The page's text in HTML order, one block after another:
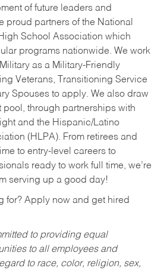
of future leaders and
proud partners of the National
School Association which
programs nationwide. We work
as a Military-Friendly
Veterans, Transitioning Service
Spouses to apply. We also draw
pool, through partnerships with
and the Hispanic/Latino
(HLPA). From retirees and
to entry-level careers to
ready to work full time, we’re
serving up a good day!
for? Apply now and get hired
to providing equal
to all employees and
to race, color, religion, sex,